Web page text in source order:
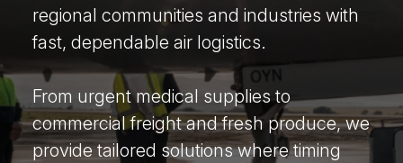
regional communities and industries with
fast, dependable air logistics.
From urgent medical supplies to
commercial freight and fresh produce, we
provide tailored solutions where timing